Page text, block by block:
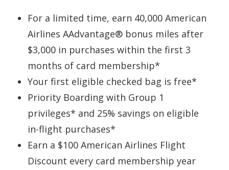
For a limited time, earn 40,000 American
Airlines AAdvantage® bonus miles after
$3,000 in purchases within the first 3
months of card membership*
Your first eligible checked bag is free*
Priority Boarding with Group 1
privileges* and 25% savings on eligible
in-flight purchases*
Earn a $100 American Airlines Flight
Discount every card membership year